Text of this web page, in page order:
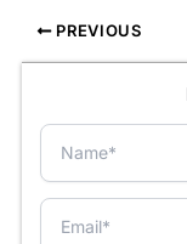
PREVIOUS